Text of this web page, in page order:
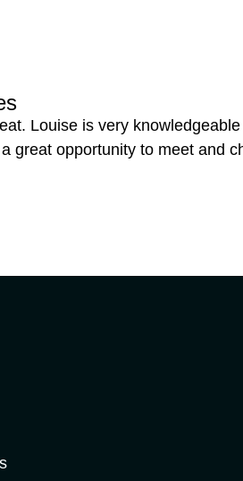
Louise is very
great opportunity to meet and